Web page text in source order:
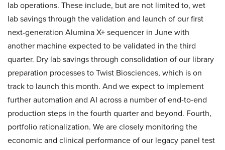
lab operations. These include, but are not limited to, wet
lab savings through the validation and launch of our first
next-generation Alumina X+ sequencer in June with
another machine expected to be validated in the third
quarter. Dry lab savings through consolidation of our library
preparation processes to Twist Biosciences, which is on
track to launch this month. And we expect to implement
further automation and AI across a number of end-to-end
production steps in the fourth quarter and beyond. Fourth,
portfolio rationalization. We are closely monitoring the
economic and clinical performance of our legacy panel test